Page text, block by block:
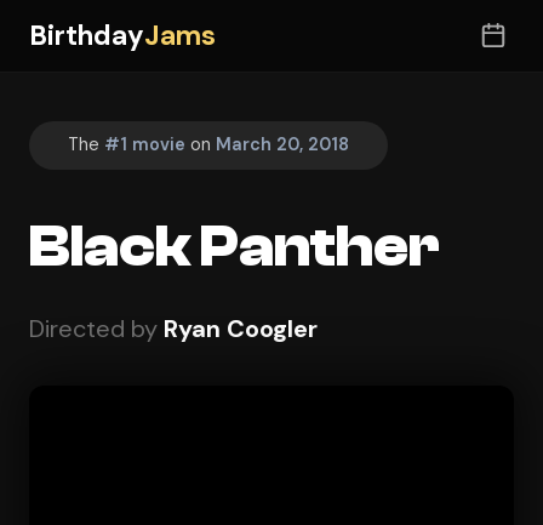
BirthdayJams
The #1 movie on March 20, 2018
Black Panther
Directed by Ryan Coogler